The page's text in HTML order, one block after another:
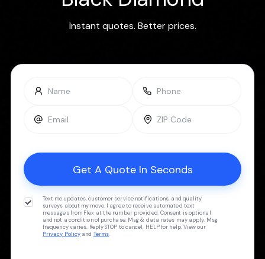
Instant quotes. Better prices.
Text me updates, customer service notifications, and quality
surveys about my move. I agree to receive automated text
messages from Flex at the number provided. Consent is optional
and not a condition of purchase. Msg & data rates may apply. Msg
frequency varies. Reply STOP to cancel, HELP for help. View our
Privacy Policy and Terms.